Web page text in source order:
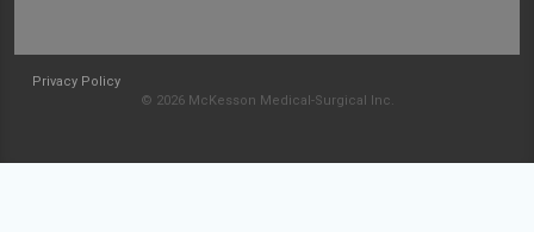
Privacy Policy
© 2026 McKesson Medical-Surgical Inc.